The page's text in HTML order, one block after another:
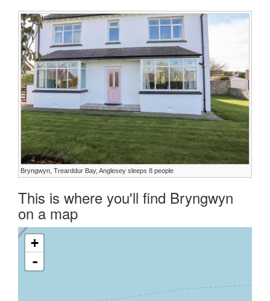
Bryngwyn, Trearddur Bay, Anglesey sleeps 8 people
This is where you'll find Bryngwyn
on a map
+
-